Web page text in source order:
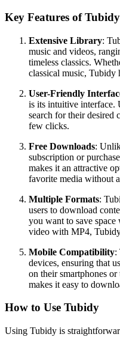
Key Features of Tubidy
Extensive Library:
music and videos,
timeless classics.
classical music, Tubidy
User-Friendly
is its intuitive interface.
search for their desired
few clicks.
Free Downloads:
subscription or
makes it an attractive
favorite media without
Multiple Formats:
users to download
you want to save
video with MP4,
Mobile Compatibility:
devices, ensuring that
on their smartphones
makes it easy to
How to Use Tubidy
Using Tubidy is